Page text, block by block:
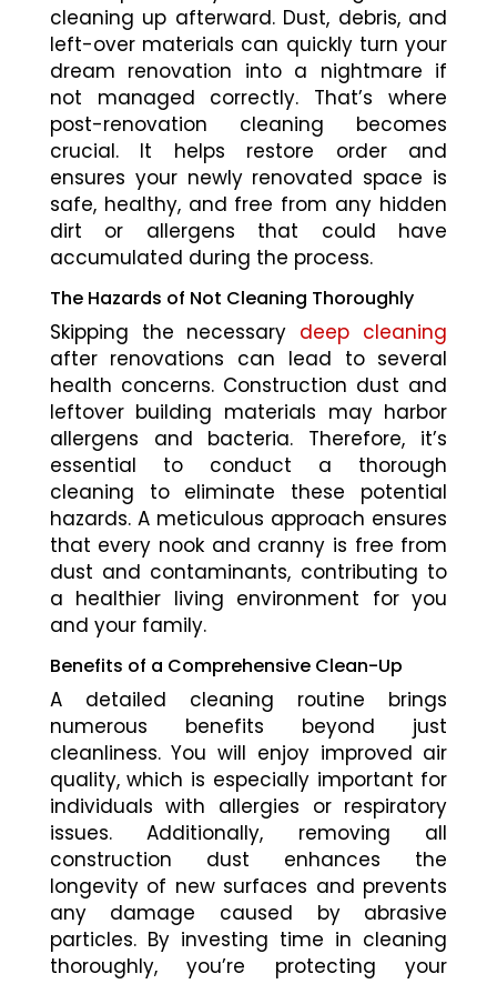
cleaning up afterward. Dust, debris, and
left-over materials can quickly turn your
dream renovation into a nightmare if
not managed correctly. That’s where
post-renovation cleaning becomes
crucial. It helps restore order and
ensures your newly renovated space is
safe, healthy, and free from any hidden
dirt or allergens that could have
accumulated during the process.
The Hazards of Not Cleaning Thoroughly
Skipping the necessary deep cleaning
after renovations can lead to several
health concerns. Construction dust and
leftover building materials may harbor
allergens and bacteria. Therefore, it’s
essential to conduct a thorough
cleaning to eliminate these potential
hazards. A meticulous approach ensures
that every nook and cranny is free from
dust and contaminants, contributing to
a healthier living environment for you
and your family.
Benefits of a Comprehensive Clean-Up
A detailed cleaning routine brings
numerous benefits beyond just
cleanliness. You will enjoy improved air
quality, which is especially important for
individuals with allergies or respiratory
issues. Additionally, removing all
construction dust enhances the
longevity of new surfaces and prevents
any damage caused by abrasive
particles. By investing time in cleaning
thoroughly, you’re protecting your